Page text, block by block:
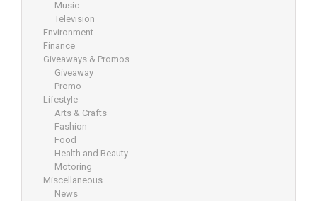
Music
Television
Environment
Finance
Giveaways & Promos
Giveaway
Promo
Lifestyle
Arts & Crafts
Fashion
Food
Health and Beauty
Motoring
Miscellaneous
News